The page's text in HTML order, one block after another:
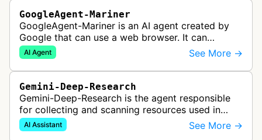
GoogleAgent-Mariner
GoogleAgent-Mariner is an AI agent created by
Google that can use a web browser. It can
intelligently navigate and interact with websites
to complete multi-step tasks on …
AI Agent See More →
Gemini-Deep-Research
Gemini-Deep-Research is the agent responsible
for collecting and scanning resources used in
Google Gemini's Deep Research feature, which
acts as a personal research assis…
AI Assistant See More →